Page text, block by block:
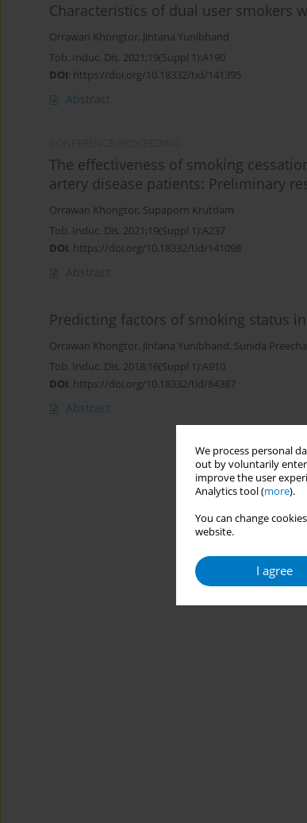
We process personal
out by voluntarily
improve the user
Analytics tool (more).
You can change
website.
I agree
Characteristics of dual user smokers
Orrawan Khongtor, Jintana Yunibhand
Tob. Induc. Dis. 2021;19(Suppl 1):A190
DOI: https://doi.org/10.18332/tid/141395
Abstract
The effectiveness of smoking
artery disease patients: Preliminary
Orrawan Khongtor, Supaporn Krutdam
Tob. Induc. Dis. 2021;19(Suppl 1):A237
DOI: https://doi.org/10.18332/tid/141098
Abstract
Predicting factors of smoking status
Orrawan Khongtor, Jintana Yunibhand, Sunida
Tob. Induc. Dis. 2018;16(Suppl 1):A910
DOI: https://doi.org/10.18332/tid/84387
Abstract